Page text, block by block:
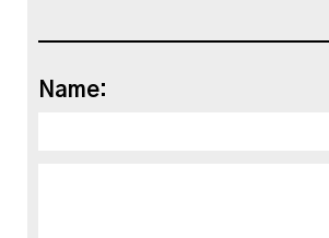
Name: